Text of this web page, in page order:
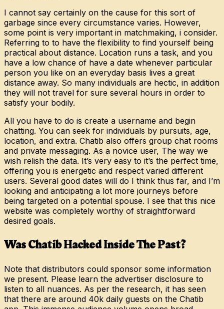
I cannot say certainly on the cause for this sort of
garbage since every circumstance varies. However,
some point is very important in matchmaking, i consider.
Referring to to have the flexibility to find yourself being
practical about distance. Location runs a task, and you
have a low chance of have a date whenever particular
person you like on an everyday basis lives a great
distance away. So many individuals are hectic, in addition
they will not travel for sure several hours in order to
satisfy your bodily.
All you have to do is create a username and begin
chatting. You can seek for individuals by pursuits, age,
location, and extra. Chatib also offers group chat rooms
and private messaging. As a novice user, The way we
wish relish the data. It’s very easy to it’s the perfect time,
offering you is energetic and respect varied different
users. Several good dates will do I think thus far, and I’m
looking and anticipating a lot more journeys before
being targeted on a potential spouse. I see that this nice
website was completely worthy of straightforward
desired goals.
Was Chatib Hacked Inside The Past?
Note that distributors could sponsor some information
we present. Please learn the advertiser disclosure to
listen to all nuances. As per the research, it has seen
that there are around 40k daily guests on the Chatib